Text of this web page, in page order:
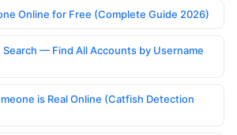
Online for Free (Complete Guide 2026)
Search — Find All Accounts by Username
is Real Online (Catfish Detection